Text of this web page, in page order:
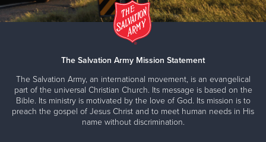
The Salvation Army Mission Statement
The Salvation Army, an international movement, is an evangelical
part of the universal Christian Church. Its message is based on the
Bible. Its ministry is motivated by the love of God. Its mission is to
preach the gospel of Jesus Christ and to meet human needs in His
name without discrimination.